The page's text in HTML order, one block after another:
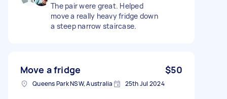
The pair were great. Helped
move a really heavy fridge down
a steep narrow staircase.
Move a fridge $50
Queens Park NSW, Australia 25th Jul 2024